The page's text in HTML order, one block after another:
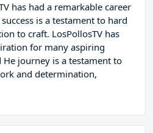
has had a remarkable career
is a testament to hard
to craft. LosPollosTV has
for many aspiring
journey is a testament to
and determination,